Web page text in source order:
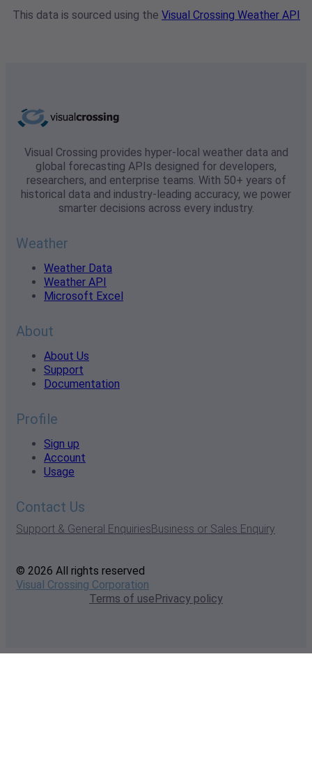
This data is sourced using the Visual Crossing Weather API
Visual Crossing provides hyper-local weather data and
global forecasting APIs designed for developers,
researchers, and enterprise teams. With 50+ years of
historical data and industry-leading accuracy, we power
smarter decisions across every industry.
Weather
Weather Data
Weather API
Microsoft Excel
About
About Us
Support
Documentation
Profile
Sign up
Account
Usage
Contact Us
Support & General EnquiriesBusiness or Sales Enquiry
© 2026 All rights reserved
Visual Crossing Corporation
Terms of usePrivacy policy